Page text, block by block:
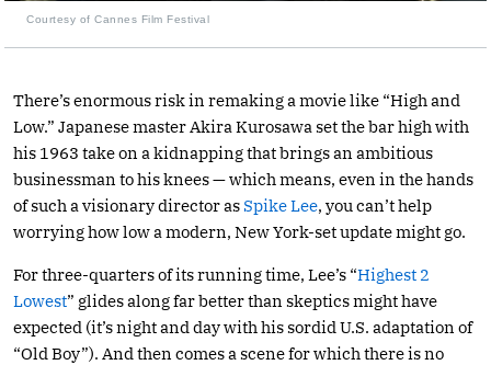
Courtesy of Cannes Film Festival
There’s enormous risk in remaking a movie like “High and
Low.” Japanese master Akira Kurosawa set the bar high with
his 1963 take on a kidnapping that brings an ambitious
businessman to his knees — which means, even in the hands
of such a visionary director asSpike Lee, you can’t help
worrying how low a modern, New York-set update might go.
For three-quarters of its running time, Lee’s “Highest 2
Lowest” glides along far better than skeptics might have
expected (it’s night and day with his sordid U.S. adaptation of
“Old Boy”). And then comes a scene for which there is no